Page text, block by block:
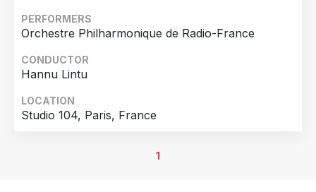
PERFORMERS
Orchestre Philharmonique de Radio-France
CONDUCTOR
Hannu Lintu
LOCATION
Studio 104, Paris, France
1